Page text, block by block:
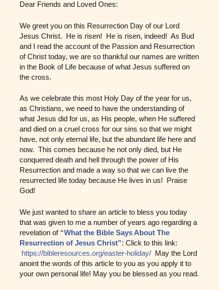
Dear Friends and Loved Ones:
We greet you on this Resurrection Day of our Lord
Jesus Christ. He is risen! He is risen, indeed! As Bud
and I read the account of the Passion and Resurrection
of Christ today, we are so thankful our names are written
in the Book of Life because of what Jesus suffered on
the cross.
As we celebrate this most Holy Day of the year for us,
as Christians, we need to have the understanding of
what Jesus did for us, as His people, when He suffered
and died on a cruel cross for our sins so that we might
have, not only eternal life, but the abundant life here and
now. This comes because he not only died, but He
conquered death and hell through the power of His
Resurrection and made a way so that we can live the
resurrected life today because He lives in us! Praise
God!
We just wanted to share an article to bless you today
that was given to me a number of years ago regarding a
revelation of “What the Bible Says About The
Resurrection of Jesus Christ”: Click to this link:
https://bibleresources.org/easter-holiday/ May the Lord
anoint the words of this article to you as you apply it to
your own personal life! May you be blessed as you read.